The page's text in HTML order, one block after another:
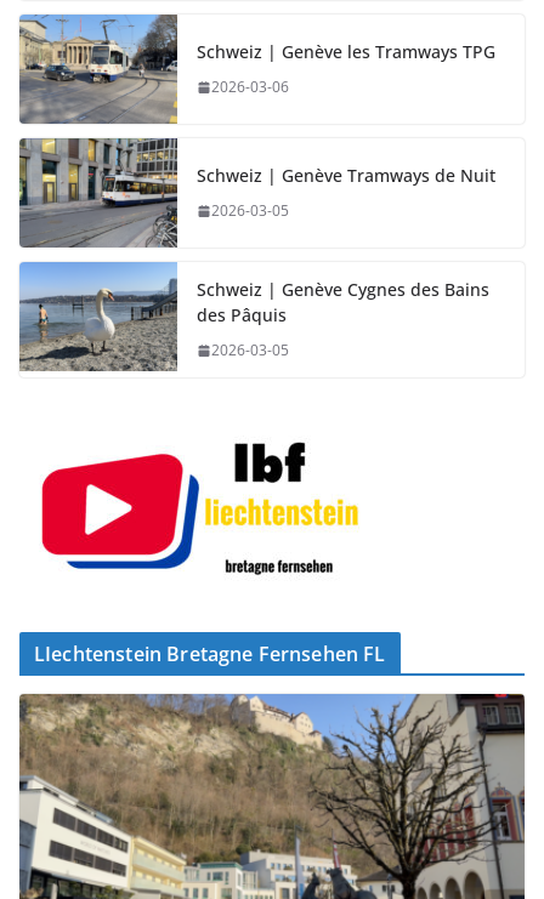
Schweiz | Genève les Tramways TPG
2026-03-06
Schweiz | Genève Tramways de Nuit
2026-03-05
Schweiz | Genève Cygnes des Bains
des Pâquis
2026-03-05
LIechtenstein Bretagne Fernsehen FL